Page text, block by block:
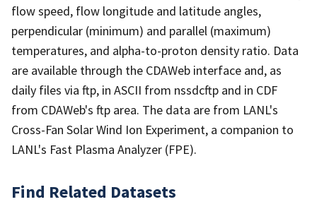
flow speed, flow longitude and latitude angles,
perpendicular (minimum) and parallel (maximum)
temperatures, and alpha-to-proton density ratio. Data
are available through the CDAWeb interface and, as
daily files via ftp, in ASCII from nssdcftp and in CDF
from CDAWeb's ftp area. The data are from LANL's
Cross-Fan Solar Wind Ion Experiment, a companion to
LANL's Fast Plasma Analyzer (FPE).
Find Related Datasets